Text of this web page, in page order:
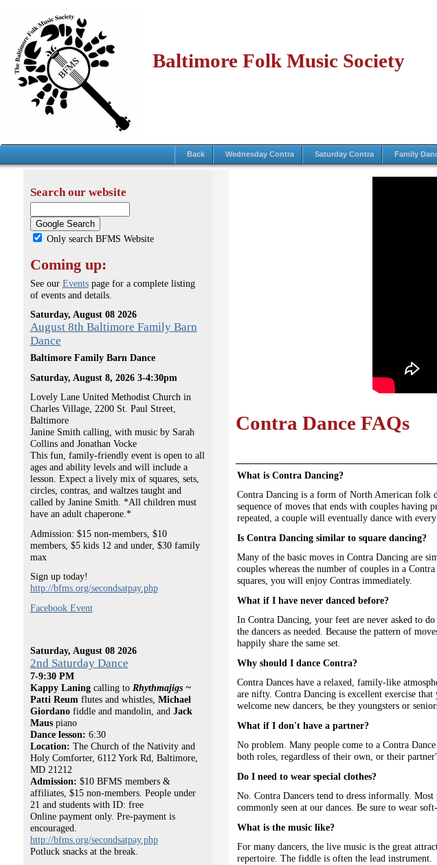
Baltimore Folk Music Society
Back Wednesday Contra Saturday Contra Family
Contra Dance FAQs
What is Contra Dancing?
Contra Dancing is a form of North American folk
sequence of moves that ends with couples having
repeated, a couple will eventually dance with
Is Contra Dancing similar to square dancing?
Many of the basic moves in Contra Dancing are
couples whereas the number of couples in a
squares, you will enjoy Contras immediately.
What if I have never danced before?
In Contra Dancing, your feet are never asked to
the dancers as needed. Because the pattern of
happily share the same set.
Why should I dance Contra?
Contra Dances have a relaxed, family-like
are nifty. Contra Dancing is excellent exercise
welcome new dancers, be they youngsters or
What if I don't have a partner?
No problem. Many people come to a Contra
both roles, regardless of their own, or their
Do I need to wear special clothes?
No. Contra Dancers tend to dress informally.
commonly seen at our dances. Be sure to wear
What is the music like?
For many dancers, the live music is the great
repertoire. The fiddle is often the lead instrument.
Search our website
Only search BFMS Website
Coming up:
See our Eventspage for a complete listing
of events and details.
Saturday, August 08 2026
August 8th Baltimore Family Barn
Dance
Baltimore Family Barn Dance
Saturday, August 8, 2026 3-4:30pm
Lovely Lane United Methodist Church in
Charles Village, 2200 St. Paul Street,
Baltimore
Janine Smith calling, with music by Sarah
Collins and Jonathan Vocke
This fun, family-friendly event is open to all
ages and ability levels and will include a
lesson. Expect a lively mix of squares, sets,
circles, contras, and waltzes taught and
called by Janine Smith. *All children must
have an adult chaperone.*
Admission: $15 non-members, $10
members, $5 kids 12 and under, $30 family
max
Sign up today!
http://bfms.org/secondsatpay.php
Facebook Event
Saturday, August 08 2026
2nd Saturday Dance
7-9:30 PM
Kappy Laning calling to Rhythmajigs ~
Patti Reumflutes and whistles, Michael
Giordanofiddle and mandolin, and Jack
Mauspiano
Dance lesson: 6:30
Location: The Church of the Nativity and
Holy Comforter, 6112 York Rd, Baltimore,
MD 21212
Admission: $10 BFMS members &
affiliates, $15 non-members. People under
21 and students with ID: free
Online payment only. Pre-payment is
encouraged.
http://bfms.org/secondsatpay.php
Potluck snacks at the break.